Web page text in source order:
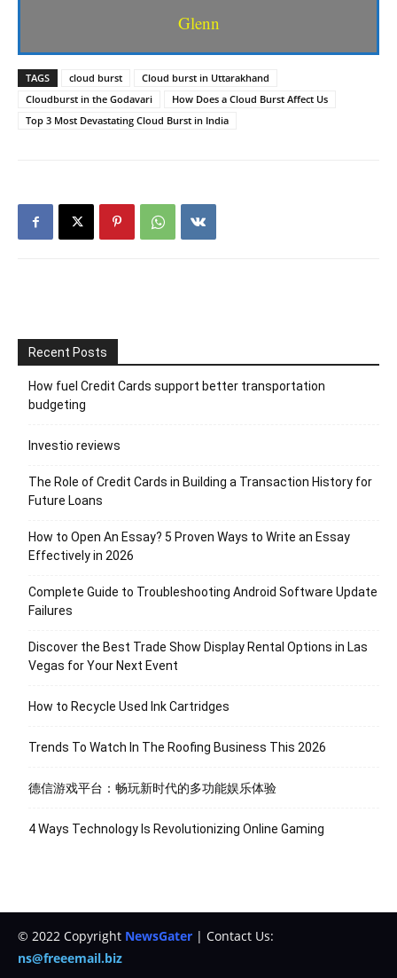
Glenn
TAGS cloud burst
Cloud burst in Uttarakhand
Cloudburst in the Godavari
How Does a Cloud Burst Affect Us
Top 3 Most Devastating Cloud Burst in India
Recent Posts
How fuel Credit Cards support better transportation
budgeting
Investio reviews
The Role of Credit Cards in Building a Transaction History for
Future Loans
How to Open An Essay? 5 Proven Ways to Write an Essay
Effectively in 2026
Complete Guide to Troubleshooting Android Software Update
Failures
Discover the Best Trade Show Display Rental Options in Las
Vegas for Your Next Event
How to Recycle Used Ink Cartridges
Trends To Watch In The Roofing Business This 2026
德信游戏平台：畅玩新时代的多功能娱乐体验
4 Ways Technology Is Revolutionizing Online Gaming
© 2022 Copyright NewsGater | Contact Us:
ns@freeemail.biz